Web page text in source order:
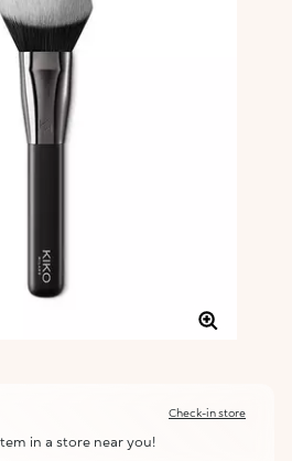
Check-in store
in a store near you!